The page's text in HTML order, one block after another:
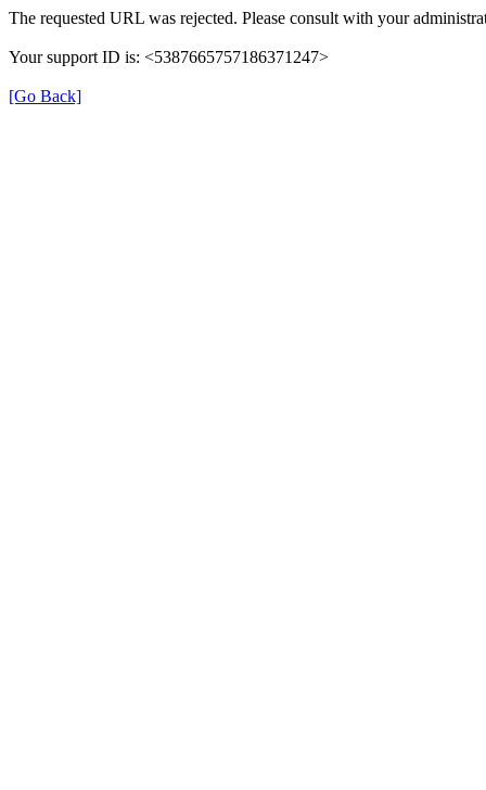
The requested URL was rejected. Please consult with your
Your support ID is: <5387665757186371247>
[Go Back]